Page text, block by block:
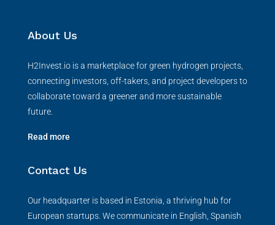
About Us
H2Invest.io is a marketplace for green hydrogen projects,
connecting investors, off-takers, and project developers to
collaborate toward a greener and more sustainable
future.
Read more
Contact Us
Our headquarter is based in Estonia, a thriving hub for
European startups. We communicate in English, Spanish